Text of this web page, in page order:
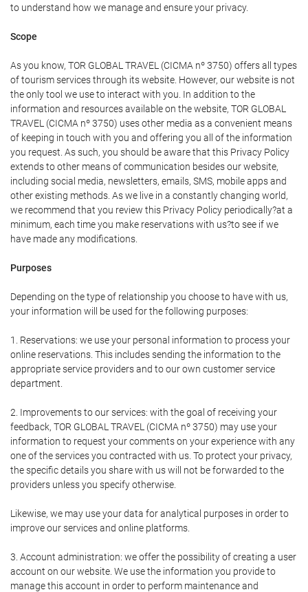
to understand how we manage and ensure your privacy.
Scope
As you know, TOR GLOBAL TRAVEL (CICMA nº 3750) offers all types
of tourism services through its website. However, our website is not
the only tool we use to interact with you. In addition to the
information and resources available on the website, TOR GLOBAL
TRAVEL (CICMA nº 3750) uses other media as a convenient means
of keeping in touch with you and offering you all of the information
you request. As such, you should be aware that this Privacy Policy
extends to other means of communication besides our website,
including social media, newsletters, emails, SMS, mobile apps and
other existing methods. As we live in a constantly changing world,
we recommend that you review this Privacy Policy periodically?at a
minimum, each time you make reservations with us?to see if we
have made any modifications.
Purposes
Depending on the type of relationship you choose to have with us,
your information will be used for the following purposes:
1. Reservations: we use your personal information to process your
online reservations. This includes sending the information to the
appropriate service providers and to our own customer service
department.
2. Improvements to our services: with the goal of receiving your
feedback, TOR GLOBAL TRAVEL (CICMA nº 3750) may use your
information to request your comments on your experience with any
one of the services you contracted with us. To protect your privacy,
the specific details you share with us will not be forwarded to the
providers unless you specify otherwise.
Likewise, we may use your data for analytical purposes in order to
improve our services and online platforms.
3. Account administration: we offer the possibility of creating a user
account on our website. We use the information you provide to
manage this account in order to perform maintenance and